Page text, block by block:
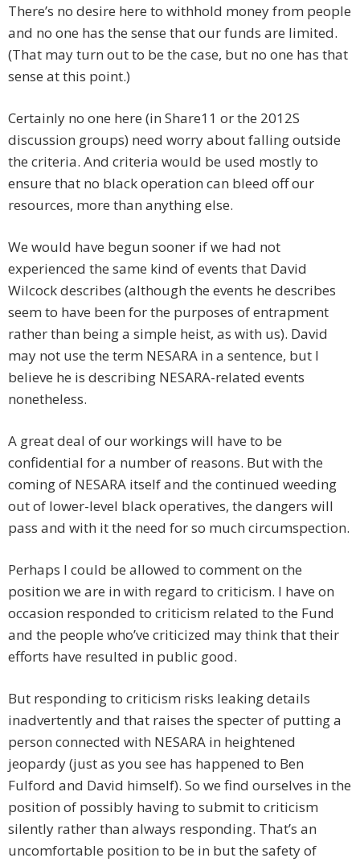
There’s no desire here to withhold money from people
and no one has the sense that our funds are limited.
(That may turn out to be the case, but no one has that
sense at this point.)
Certainly no one here (in Share11 or the 2012S
discussion groups) need worry about falling outside
the criteria. And criteria would be used mostly to
ensure that no black operation can bleed off our
resources, more than anything else.
We would have begun sooner if we had not
experienced the same kind of events that David
Wilcock describes (although the events he describes
seem to have been for the purposes of entrapment
rather than being a simple heist, as with us). David
may not use the term NESARA in a sentence, but I
believe he is describing NESARA-related events
nonetheless.
A great deal of our workings will have to be
confidential for a number of reasons. But with the
coming of NESARA itself and the continued weeding
out of lower-level black operatives, the dangers will
pass and with it the need for so much circumspection.
Perhaps I could be allowed to comment on the
position we are in with regard to criticism. I have on
occasion responded to criticism related to the Fund
and the people who’ve criticized may think that their
efforts have resulted in public good.
But responding to criticism risks leaking details
inadvertently and that raises the specter of putting a
person connected with NESARA in heightened
jeopardy (just as you see has happened to Ben
Fulford and David himself). So we find ourselves in the
position of possibly having to submit to criticism
silently rather than always responding. That’s an
uncomfortable position to be in but the safety of